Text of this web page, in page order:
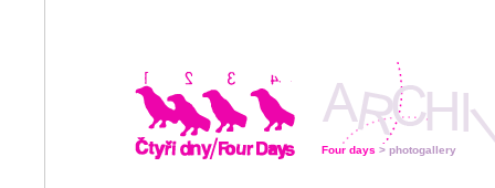
Four days > photogallery